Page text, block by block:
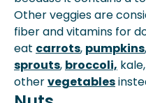
Other veggies are
fiber and vitamins for
eat carrots, pumpkins,
sprouts, broccoli,
othervegetables